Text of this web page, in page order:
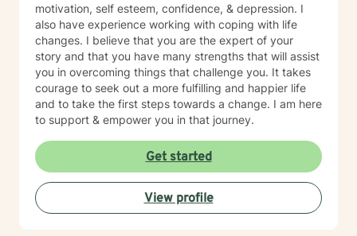
motivation, self esteem, confidence, & depression. I
also have experience working with coping with life
changes. I believe that you are the expert of your
story and that you have many strengths that will assist
you in overcoming things that challenge you. It takes
courage to seek out a more fulfilling and happier life
and to take the first steps towards a change. I am here
to support & empower you in that journey.
Get started
View profile